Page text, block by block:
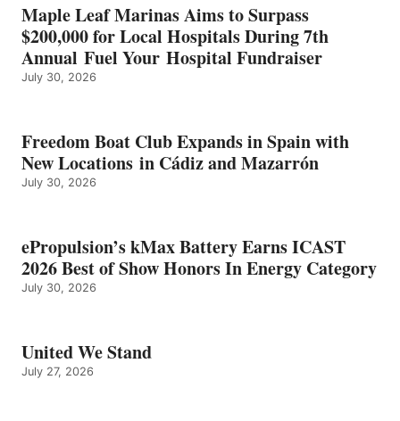
ENERGY
CATEGORY
Maple Leaf Marinas Aims to Surpass
$200,000 for Local Hospitals During 7th
Annual Fuel Your Hospital Fundraiser
July 30, 2026
Freedom Boat Club Expands in Spain with
New Locations in Cádiz and Mazarrón
July 30, 2026
ePropulsion’s kMax Battery Earns ICAST
2026 Best of Show Honors In Energy Category
July 30, 2026
United We Stand
July 27, 2026